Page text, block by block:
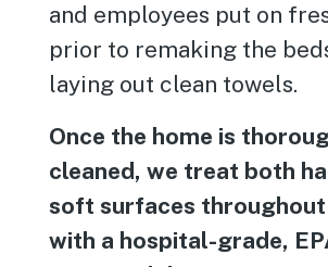
and employees put on
prior to remaking the
laying out clean towels.
Once the home is
cleaned, we treat both
soft surfaces throughout
with a hospital-grade,